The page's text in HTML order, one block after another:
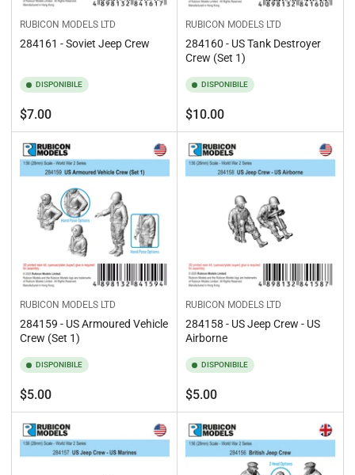
RUBICON MODELS LTD
284161 - Soviet Jeep Crew
DISPONIBILE
Prezzo
standard
$7.00
RUBICON MODELS LTD
284160 - US Tank Destroyer
Crew (Set 1)
DISPONIBILE
Prezzo
standard
$10.00
RUBICON MODELS LTD
284159 - US Armoured Vehicle
Crew (Set 1)
DISPONIBILE
Prezzo
standard
$5.00
RUBICON MODELS LTD
284158 - US Jeep Crew - US
Airborne
DISPONIBILE
Prezzo
standard
$5.00